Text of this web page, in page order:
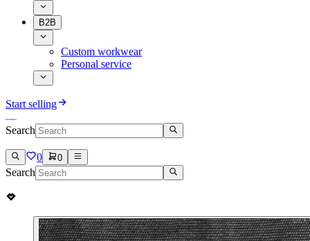
B2B
Custom workwear
Personal service
Start selling
Search
0 0
Search